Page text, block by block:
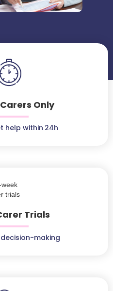
Only
help within 24h
Trials
making